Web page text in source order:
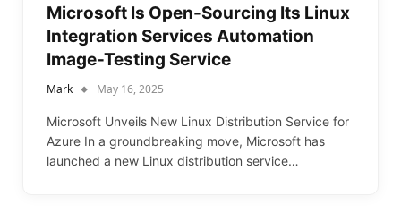
Microsoft Is Open-Sourcing Its Linux
Integration Services Automation
Image-Testing Service
Mark May 16, 2025
Microsoft Unveils New Linux Distribution Service for
Azure In a groundbreaking move, Microsoft has
launched a new Linux distribution service…